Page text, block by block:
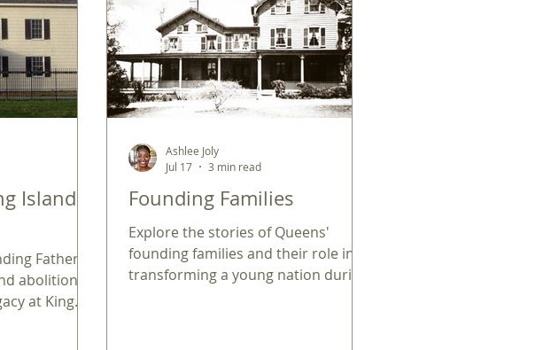
Island
Father,
abolitionist.
at King
Founding Families
Explore the stories of Queens'
founding families and their role in
transforming a young nation during
Ashlee Joly
Jul 17
3 min read